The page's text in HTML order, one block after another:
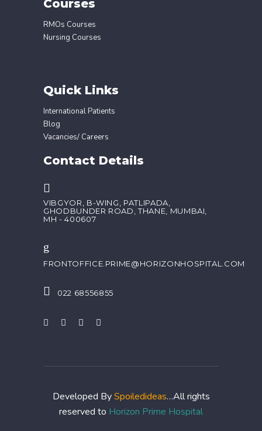
Courses
RMOs Courses
Nursing Courses
Quick Links
International Patients
Blog
Vacancies/ Careers
Contact Details
VIBGYOR, B-WING, PATLIPADA,
GHODBUNDER ROAD, THANE, MUMBAI,
MH - 400607
FRONTOFFICE.PRIME@HORIZONHOSPITAL.COM
022 68556855
Developed BySpoiledideas…All rights
reserved to Horizon Prime Hospital